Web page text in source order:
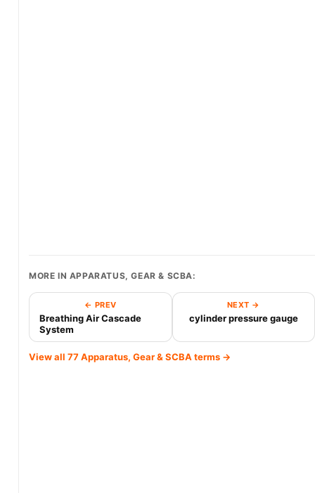
MORE IN APPARATUS, GEAR & SCBA:
← PREV
Breathing Air Cascade
System
NEXT →
cylinder pressure gauge
View all 77 Apparatus, Gear & SCBA terms →